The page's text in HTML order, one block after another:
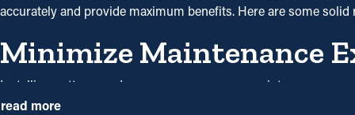
accurately and provide maximum benefits. Here are some
Minimize Maintenance
Installing gutter guards saves you money on maintenance
guards once annually may be sufficient. With all the saving
read more